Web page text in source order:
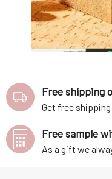
Free shipping
Get free
Free sample
As a gift we